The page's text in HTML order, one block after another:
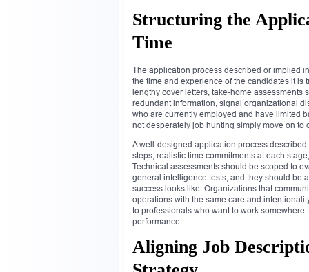
Structuring the
Time
The application process described or implied
the time and experience of the candidates it is
lengthy cover letters, take-home assessments
redundant information, signal organizational
who are currently employed and have limited
not desperately job hunting simply move on
A well-designed application process
steps, realistic time commitments at each
Technical assessments should be scoped to
general intelligence tests, and they should be
success looks like. Organizations that
operations with the same care and
to professionals who want to work
performance.
Aligning Job